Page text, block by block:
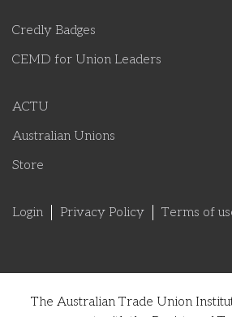
Credly Badges
CEMD for Union Leaders
ACTU
Australian Unions
Store
Login Privacy Policy Terms of
The Australian Trade Union